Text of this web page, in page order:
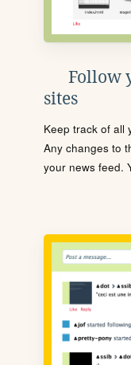
Follow
sites
Keep track of all
Any changes to
your news feed.